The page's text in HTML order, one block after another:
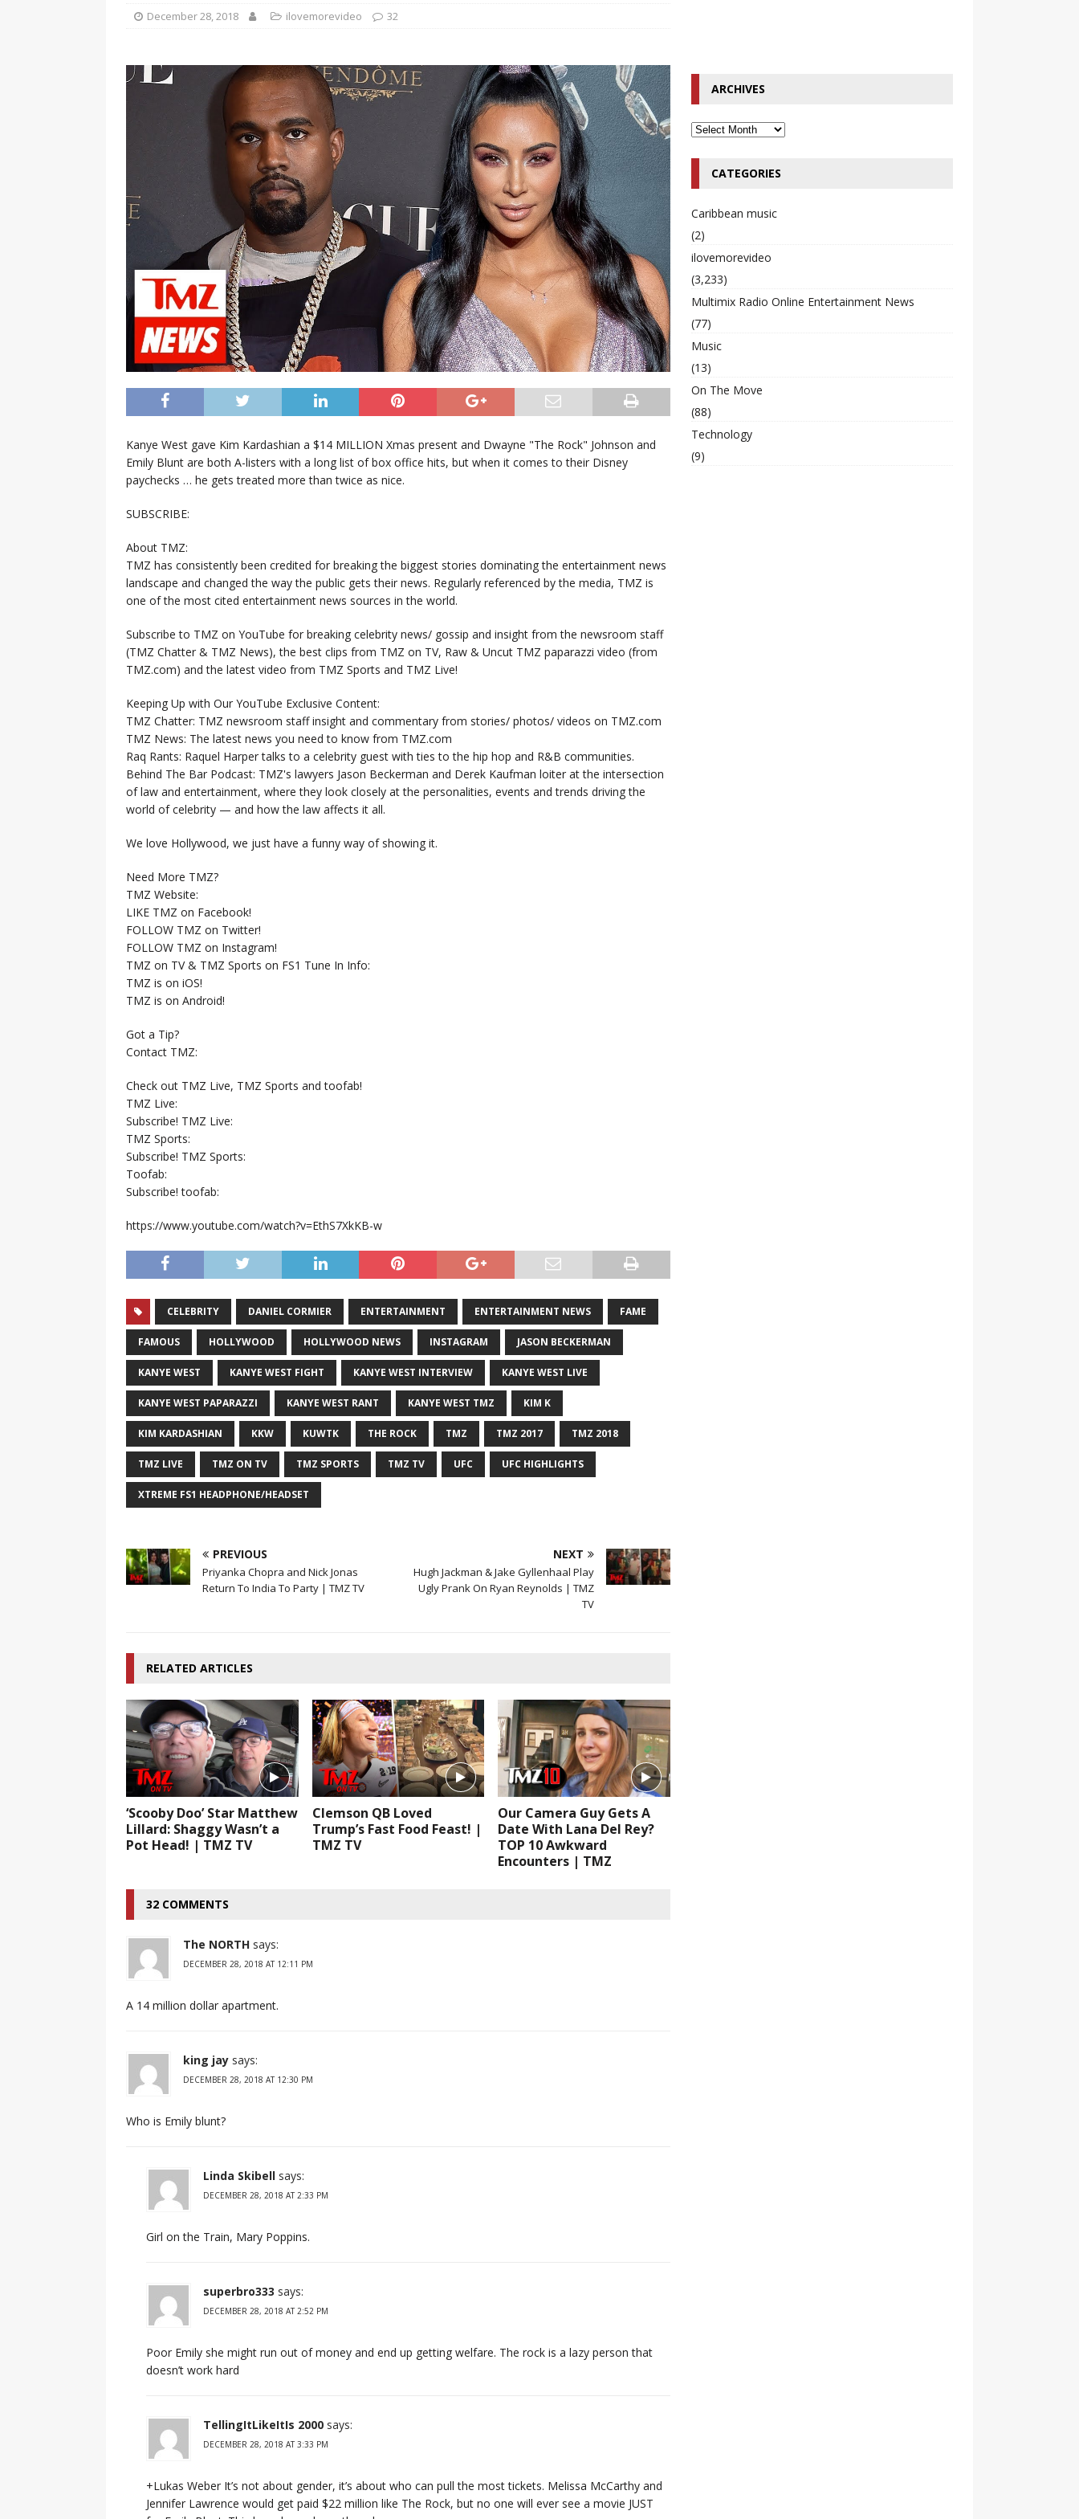
[ January 7, 2023 ] Gangsta Boo Hip-Hop Singer Died Suddenly at 43
[ September 15, 2024 ] Justin Timberlake Pleads Guilty to Impaired Driving Charges
MULTIMIX
RADIO ONLINE ENTERTAINMENT NEWS
December 28, 2018 ilovemorevideo 32
Kanye West gave Kim Kardashian a $14 MILLION Xmas present and Dwayne "The Rock" Johnson and
Emily Blunt are both A-listers with a long list of box office hits, but when it comes to their Disney
paychecks … he gets treated more than twice as nice.
SUBSCRIBE:
About TMZ:
TMZ has consistently been credited for breaking the biggest stories dominating the entertainment news
landscape and changed the way the public gets their news. Regularly referenced by the media, TMZ is
one of the most cited entertainment news sources in the world.
Subscribe to TMZ on YouTube for breaking celebrity news/ gossip and insight from the newsroom staff
(TMZ Chatter & TMZ News), the best clips from TMZ on TV, Raw & Uncut TMZ paparazzi video (from
TMZ.com) and the latest video from TMZ Sports and TMZ Live!
Keeping Up with Our YouTube Exclusive Content:
TMZ Chatter: TMZ newsroom staff insight and commentary from stories/ photos/ videos on TMZ.com
TMZ News: The latest news you need to know from TMZ.com
Raq Rants: Raquel Harper talks to a celebrity guest with ties to the hip hop and R&B communities.
Behind The Bar Podcast: TMZ's lawyers Jason Beckerman and Derek Kaufman loiter at the intersection
of law and entertainment, where they look closely at the personalities, events and trends driving the
world of celebrity — and how the law affects it all.
We love Hollywood, we just have a funny way of showing it.
Need More TMZ?
TMZ Website:
LIKE TMZ on Facebook!
FOLLOW TMZ on Twitter!
FOLLOW TMZ on Instagram!
TMZ on TV & TMZ Sports on FS1 Tune In Info:
TMZ is on iOS!
TMZ is on Android!
Got a Tip?
Contact TMZ:
Check out TMZ Live, TMZ Sports and toofab!
TMZ Live:
Subscribe! TMZ Live:
TMZ Sports:
Subscribe! TMZ Sports:
Toofab:
Subscribe! toofab:
https://www.youtube.com/watch?v=EthS7XkKB-w
CELEBRITY DANIEL CORMIER ENTERTAINMENT ENTERTAINMENT NEWS FAME
FAMOUS HOLLYWOOD HOLLYWOOD NEWS INSTAGRAM JASON BECKERMAN
KANYE WEST KANYE WEST FIGHT KANYE WEST INTERVIEW KANYE WEST LIVE
KANYE WEST PAPARAZZI KANYE WEST RANT KANYE WEST TMZ KIM K
KIM KARDASHIAN KKW KUWTK THE ROCK TMZ TMZ 2017 TMZ 2018
TMZ LIVE TMZ ON TV TMZ SPORTS TMZ TV UFC UFC HIGHLIGHTS
XTREME FS1 HEADPHONE/HEADSET
PREVIOUS
Priyanka Chopra and Nick Jonas
Return To India To Party | TMZ TV
NEXT
Hugh Jackman & Jake Gyllenhaal Play
Ugly Prank On Ryan Reynolds | TMZ
TV
RELATED ARTICLES
‘Scooby Doo’ Star Matthew
Lillard: Shaggy Wasn’t a
Pot Head! | TMZ TV
Clemson QB Loved
Trump’s Fast Food Feast! |
TMZ TV
Our Camera Guy Gets A
Date With Lana Del Rey?
TOP 10 Awkward
Encounters | TMZ
32 COMMENTS
The NORTH says:
DECEMBER 28, 2018 AT 12:11 PM
A 14 million dollar apartment.
king jay says:
DECEMBER 28, 2018 AT 12:30 PM
Who is Emily blunt?
Linda Skibell says:
DECEMBER 28, 2018 AT 2:33 PM
Girl on the Train, Mary Poppins.
superbro333 says:
DECEMBER 28, 2018 AT 2:52 PM
Poor Emily she might run out of money and end up getting welfare. The rock is a lazy person that
doesn’t work hard
TellingItLikeItIs 2000 says:
DECEMBER 28, 2018 AT 3:33 PM
+Lukas Weber It’s not about gender, it’s about who can pull the most tickets. Melissa McCarthy and
Jennifer Lawrence would get paid $22 million like The Rock, but no one will ever see a movie JUST
ARCHIVES
CATEGORIES
Caribbean music
(2)
ilovemorevideo
(3,233)
Multimix Radio Online Entertainment News
(77)
Music
(13)
On The Move
(88)
Technology
(9)